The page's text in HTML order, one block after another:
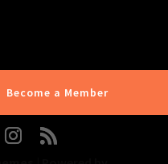
Become a Member